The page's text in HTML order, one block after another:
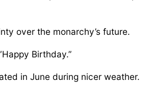
over the monarchy’s future.
Birthday.”
in June during nicer weather.